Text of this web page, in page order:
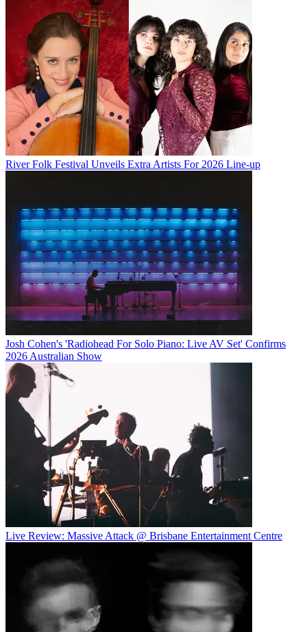
River Folk Festival Unveils Extra Artists For 2026 Line-up
Josh Cohen's 'Radiohead For Solo Piano: Live AV Set' Confirms
2026 Australian Show
Live Review: Massive Attack @ Brisbane Entertainment Centre